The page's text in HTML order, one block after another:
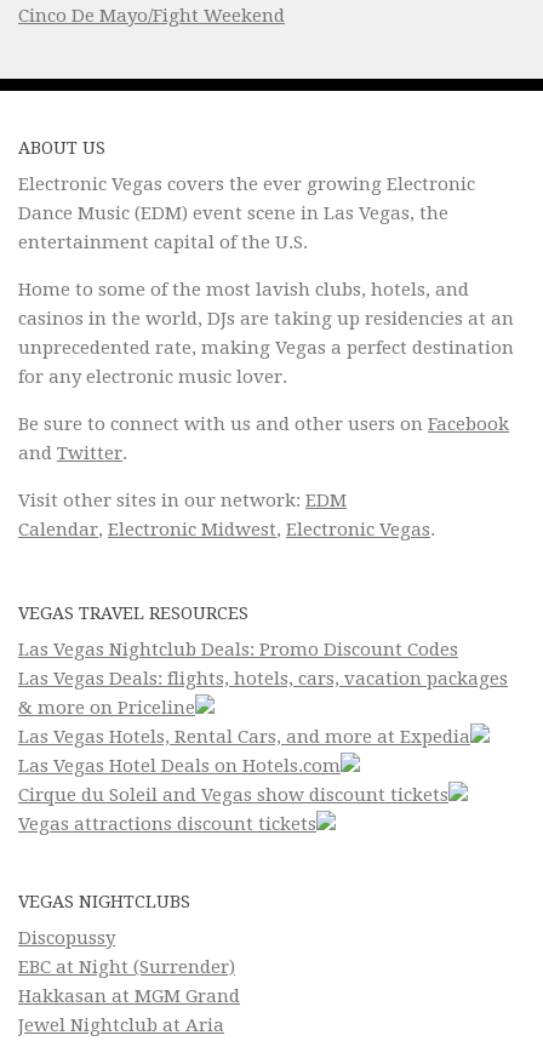
Cinco De Mayo/Fight Weekend
ABOUT US
Electronic Vegas covers the ever growing Electronic
Dance Music (EDM) event scene in Las Vegas, the
entertainment capital of the U.S.
Home to some of the most lavish clubs, hotels, and
casinos in the world, DJs are taking up residencies at an
unprecedented rate, making Vegas a perfect destination
for any electronic music lover.
Be sure to connect with us and other users on Facebook
and Twitter.
Visit other sites in our network: EDM
Calendar, Electronic Midwest, Electronic Vegas.
VEGAS TRAVEL RESOURCES
Las Vegas Nightclub Deals: Promo Discount Codes
Las Vegas Deals: flights, hotels, cars, vacation packages
& more on Priceline
Las Vegas Hotels, Rental Cars, and more at Expedia
Las Vegas Hotel Deals on Hotels.com
Cirque du Soleil and Vegas show discount tickets
Vegas attractions discount tickets
VEGAS NIGHTCLUBS
Discopussy
EBC at Night (Surrender)
Hakkasan at MGM Grand
Jewel Nightclub at Aria